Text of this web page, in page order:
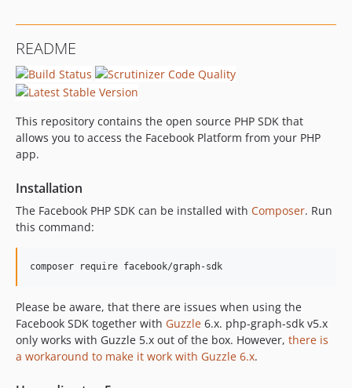
5.2.0
5.1.5
5.1.4
5.1.3
5.1.2
5.1.1
5.0.0
4.0.23
4.0.22
4.0.20
4.0.18
4.0.17
4.0.16
README
This repository contains the open source PHP SDK that
allows you to access the Facebook Platform from your PHP
app.
Installation
The Facebook PHP SDK can be installed with Composer. Run
this command:
composer require facebook/graph-sdk
Please be aware, that there are issues when using the
Facebook SDK together with Guzzle 6.x. php-graph-sdk v5.x
only works with Guzzle 5.x out of the box. However, there is
a workaround to make it work with Guzzle 6.x.